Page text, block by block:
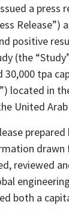
a press
Release”)
positive
(the
30,000 tpa
located in
United
drawn
reviewed
both a